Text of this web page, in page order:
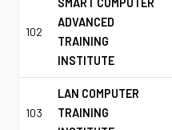
102
ADVANCED
TRAINING
INSTITUTE
103
LAN COMPUTER
TRAINING